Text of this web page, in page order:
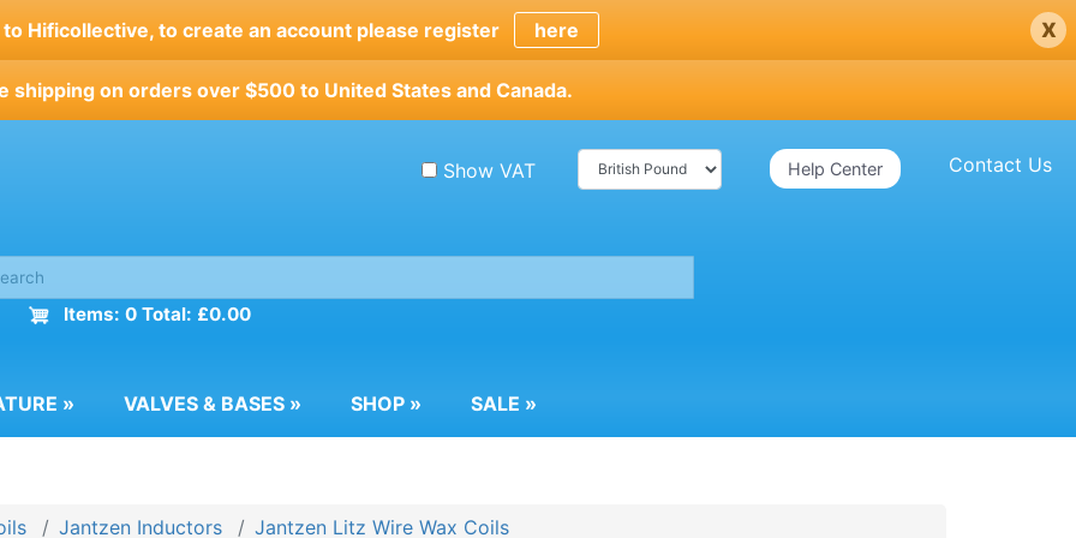
Hificollective, to create an account please register here x
shipping on orders over $500 to United States and Canada.
Contact Us
Help Center
Show VAT
Items: 0 Total: £0.00
» VALVES & BASES » SHOP » SALE »
Jantzen Inductors
Jantzen Litz Wire Wax Coils